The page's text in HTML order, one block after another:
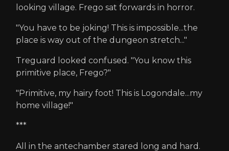
looking village. Frego sat forwards in horror.
"You have to be joking! This is impossible...the
place is way out of the dungeon stretch..."
Treguard looked confused. "You know this
primitive place, Frego?"
"Primitive, my hairy foot! This is Logondale...my
home village!"
***
All in the antechamber stared long and hard.